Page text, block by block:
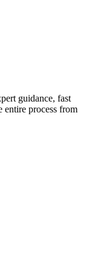
guidance, fast
entire process from